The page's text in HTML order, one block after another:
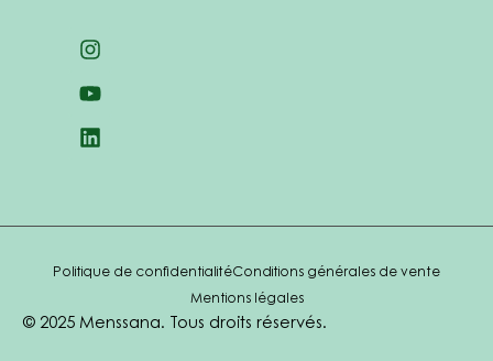
Politique de confidentialitéConditions générales de vente
Mentions légales
© 2025 Menssana. Tous droits réservés.